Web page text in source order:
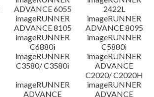
ADVANCE 6055
2422L
imageRUNNER
ADVANCE 8105
imageRUNNER
ADVANCE 8095
imageRUNNER
C6880i
imageRUNNER
C5880i
imageRUNNER
C3580/ C3580i
imageRUNNER
ADVANCE
C2020/ C2020H
imageRUNNER
ADVANCE
imageRUNNER
ADVANCE